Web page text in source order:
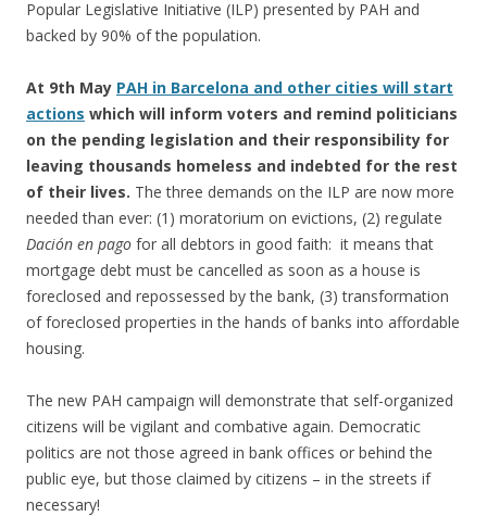
Popular Legislative Initiative (ILP) presented by PAH and
backed by 90% of the population.
At 9th May PAH in Barcelona and other cities will start
actions which will inform voters and remind politicians
on the pending legislation and their responsibility for
leaving thousands homeless and indebted for the rest
of their lives. The three demands on the ILP are now more
needed than ever: (1) moratorium on evictions, (2) regulate
Dación en pago for all debtors in good faith: it means that
mortgage debt must be cancelled as soon as a house is
foreclosed and repossessed by the bank, (3) transformation
of foreclosed properties in the hands of banks into affordable
housing.
The new PAH campaign will demonstrate that self-organized
citizens will be vigilant and combative again. Democratic
politics are not those agreed in bank offices or behind the
public eye, but those claimed by citizens – in the streets if
necessary!